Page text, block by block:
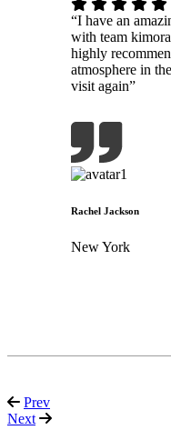
“I have an
with team
highly
atmosphere in
visit again”
Rachel Jackson
New York
Prev
Next